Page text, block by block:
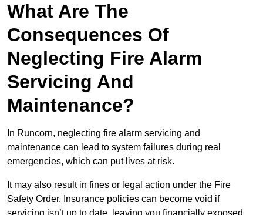
What Are The
Consequences Of
Neglecting Fire Alarm
Servicing And
Maintenance?
In Runcorn, neglecting fire alarm servicing and
maintenance can lead to system failures during real
emergencies, which can put lives at risk.
It may also result in fines or legal action under the Fire
Safety Order. Insurance policies can become void if